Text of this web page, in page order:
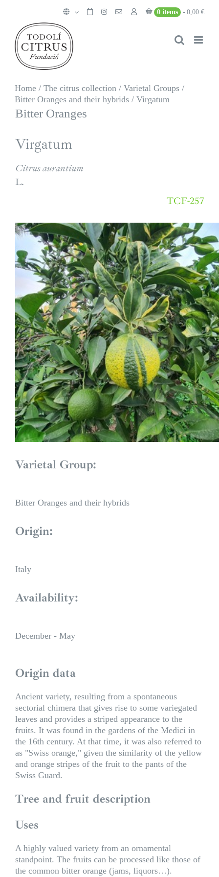
content
0 items 0,00 €
Home / The citrus collection / Varietal Groups /
Bitter Oranges and their hybrids / Virgatum
Bitter Oranges
Virgatum
Citrus aurantium
L.
TCF-257
Varietal Group:
Bitter Oranges and their hybrids
Origin:
Italy
Availability:
December - May
Origin data
Ancient variety, resulting from a spontaneous
sectorial chimera that gives rise to some variegated
leaves and provides a striped appearance to the
fruits. It was found in the gardens of the Medici in
the 16th century. At that time, it was also referred to
as "Swiss orange," given the similarity of the yellow
and orange stripes of the fruit to the pants of the
Swiss Guard.
Tree and fruit description
Uses
A highly valued variety from an ornamental
standpoint. The fruits can be processed like those of
the common bitter orange (jams, liquors…).